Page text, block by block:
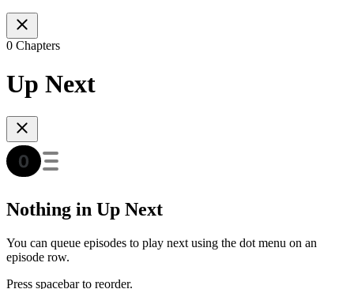
0 Chapters
Up Next
Nothing in Up Next
You can queue episodes to play next using the dot menu on an
episode row.
Press spacebar to reorder.